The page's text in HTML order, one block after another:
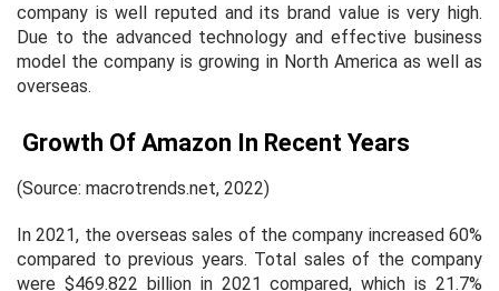
company is well reputed and its brand value is very high.
Due to the advanced technology and effective business
model the company is growing in North America as well as
overseas.
Growth Of Amazon In Recent Years
(Source: macrotrends.net, 2022)
In 2021, the overseas sales of the company increased 60%
compared to previous years. Total sales of the company
were $469.822 billion in 2021 compared, which is 21.7%